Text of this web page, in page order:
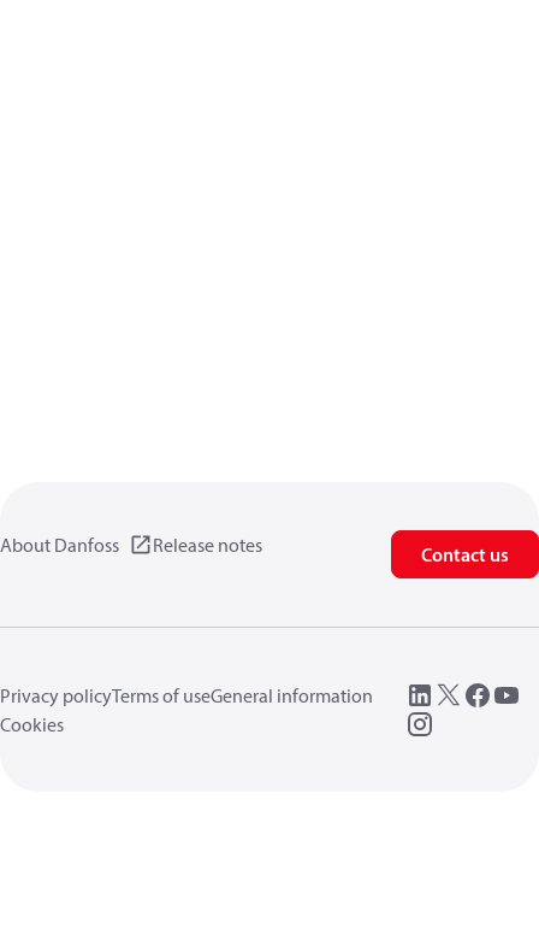
About Danfoss Release notes Contact us
Privacy policyTerms of useGeneral information
Cookies